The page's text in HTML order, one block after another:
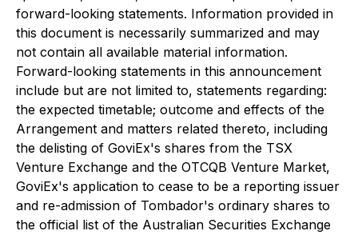
forward-looking statements. Information provided in
this document is necessarily summarized and may
not contain all available material information.
Forward-looking statements in this announcement
include but are not limited to, statements regarding:
the expected timetable; outcome and effects of the
Arrangement and matters related thereto, including
the delisting of GoviEx's shares from the TSX
Venture Exchange and the OTCQB Venture Market,
GoviEx's application to cease to be a reporting issuer
and re-admission of Tombador's ordinary shares to
the official list of the Australian Securities Exchange